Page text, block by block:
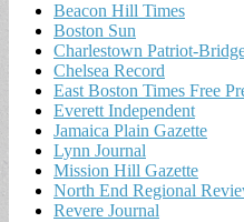
Beacon Hill Times
Boston Sun
Charlestown Patriot-
Chelsea Record
East Boston Times Free
Everett Independent
Jamaica Plain Gazette
Lynn Journal
Mission Hill Gazette
North End Regional
Revere Journal